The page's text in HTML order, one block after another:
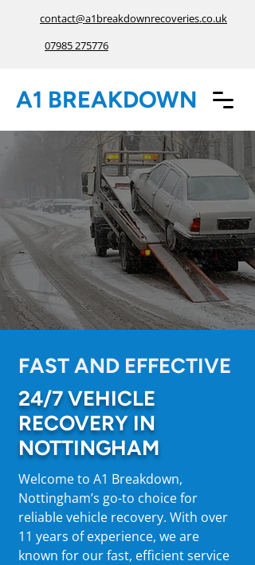
A1 BREAKDOWN
contact@a1breakdownrecoveries.co.uk
07985 275776
FAST AND EFFECTIVE
24/7 VEHICLE
RECOVERY IN
NOTTINGHAM
Welcome to A1 Breakdown,
Nottingham’s go-to choice for
reliable vehicle recovery. With over
11 years of experience, we are
known for our fast, efficient service